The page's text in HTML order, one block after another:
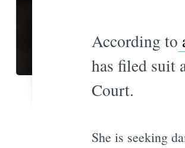
According to
has filed suit
Court.
She is seeking